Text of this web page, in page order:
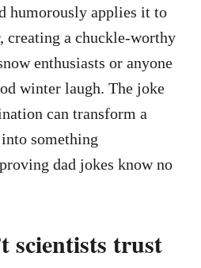
humorously applies it to
creating a chuckle-worthy
enthusiasts or anyone
winter laugh. The joke
can transform a
something
dad jokes know no
scientists trust